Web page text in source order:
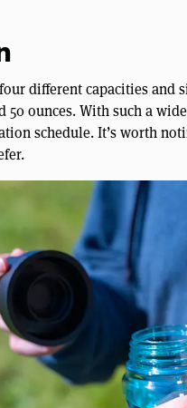
different capacities
50 ounces. With such a
schedule. It’s worth